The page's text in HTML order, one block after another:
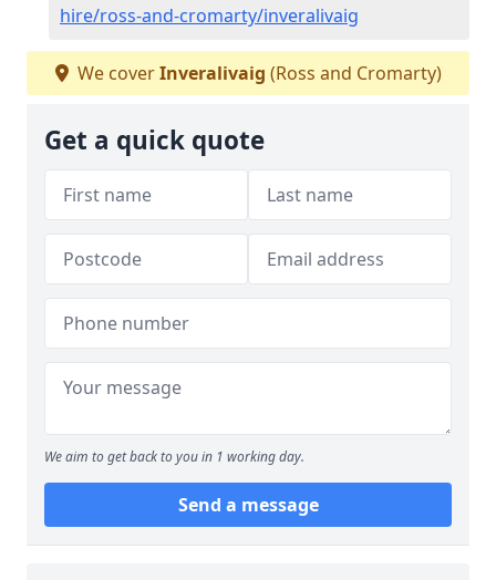
hire/ross-and-cromarty/inveralivaig
We coverInveralivaig (Ross and Cromarty)
Get a quick quote
We aim to get back to you in 1 working day.
Send a message